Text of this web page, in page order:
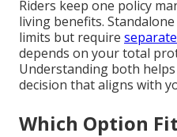
Riders keep one policy
living benefits.
limits but require
depends on your total
Understanding both
decision that aligns with
Which Option